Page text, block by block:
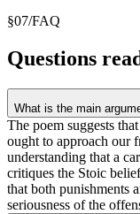
§07/FAQ
Questions
What is the main
The poem suggests
ought to approach our
understanding that a
critiques the Stoic
that both punishments
seriousness of the